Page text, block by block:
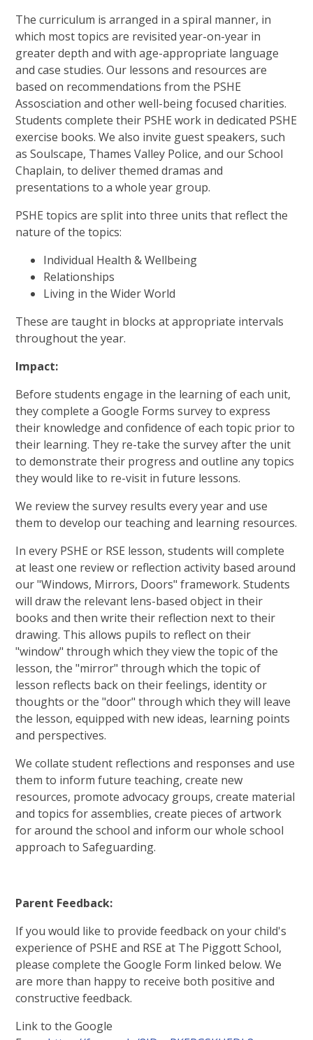
The curriculum is arranged in a spiral manner, in
which most topics are revisited year-on-year in
greater depth and with age-appropriate language
and case studies. Our lessons and resources are
based on recommendations from the PSHE
Assosciation and other well-being focused charities.
Students complete their PSHE work in dedicated PSHE
exercise books. We also invite guest speakers, such
as Soulscape, Thames Valley Police, and our School
Chaplain, to deliver themed dramas and
presentations to a whole year group.
PSHE topics are split into three units that reflect the
nature of the topics:
Individual Health & Wellbeing
Relationships
Living in the Wider World
These are taught in blocks at appropriate intervals
throughout the year.
Impact:
Before students engage in the learning of each unit,
they complete a Google Forms survey to express
their knowledge and confidence of each topic prior to
their learning. They re-take the survey after the unit
to demonstrate their progress and outline any topics
they would like to re-visit in future lessons.
We review the survey results every year and use
them to develop our teaching and learning resources.
In every PSHE or RSE lesson, students will complete
at least one review or reflection activity based around
our "Windows, Mirrors, Doors" framework. Students
will draw the relevant lens-based object in their
books and then write their reflection next to their
drawing. This allows pupils to reflect on their
"window" through which they view the topic of the
lesson, the "mirror" through which the topic of
lesson reflects back on their feelings, identity or
thoughts or the "door" through which they will leave
the lesson, equipped with new ideas, learning points
and perspectives.
We collate student reflections and responses and use
them to inform future teaching, create new
resources, promote advocacy groups, create material
and topics for assemblies, create pieces of artwork
for around the school and inform our whole school
approach to Safeguarding.
Parent Feedback:
If you would like to provide feedback on your child's
experience of PSHE and RSE at The Piggott School,
please complete the Google Form linked below. We
are more than happy to receive both positive and
constructive feedback.
Link to the Google